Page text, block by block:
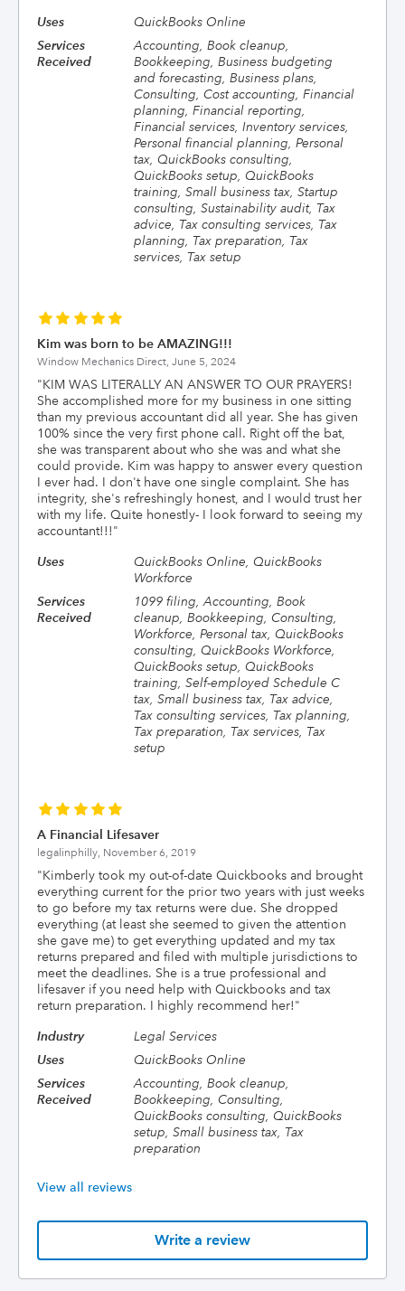
Uses
QuickBooks Online
Services
Received
Accounting, Book cleanup,
Bookkeeping, Business budgeting
and forecasting, Business plans,
Consulting, Cost accounting, Financial
planning, Financial reporting,
Financial services, Inventory services,
Personal financial planning, Personal
tax, QuickBooks consulting,
QuickBooks setup, QuickBooks
training, Small business tax, Startup
consulting, Sustainability audit, Tax
advice, Tax consulting services, Tax
planning, Tax preparation, Tax
services, Tax setup
Kim was born to be AMAZING!!!
Window Mechanics Direct, June 5, 2024
"KIM WAS LITERALLY AN ANSWER TO OUR PRAYERS!
She accomplished more for my business in one sitting
than my previous accountant did all year. She has given
100% since the very first phone call. Right off the bat,
she was transparent about who she was and what she
could provide. Kim was happy to answer every question
I ever had. I don't have one single complaint. She has
integrity, she's refreshingly honest, and I would trust her
with my life. Quite honestly- I look forward to seeing my
accountant!!!"
Uses
QuickBooks Online, QuickBooks
Workforce
Services
Received
1099 filing, Accounting, Book
cleanup, Bookkeeping, Consulting,
Workforce, Personal tax, QuickBooks
consulting, QuickBooks Workforce,
QuickBooks setup, QuickBooks
training, Self-employed Schedule C
tax, Small business tax, Tax advice,
Tax consulting services, Tax planning,
Tax preparation, Tax services, Tax
setup
A Financial Lifesaver
legalinphilly, November 6, 2019
"Kimberly took my out-of-date Quickbooks and brought
everything current for the prior two years with just weeks
to go before my tax returns were due. She dropped
everything (at least she seemed to given the attention
she gave me) to get everything updated and my tax
returns prepared and filed with multiple jurisdictions to
meet the deadlines. She is a true professional and
lifesaver if you need help with Quickbooks and tax
return preparation. I highly recommend her!"
Industry
Legal Services
Uses
QuickBooks Online
Services
Received
Accounting, Book cleanup,
Bookkeeping, Consulting,
QuickBooks consulting, QuickBooks
setup, Small business tax, Tax
preparation
View all reviews
Write a review